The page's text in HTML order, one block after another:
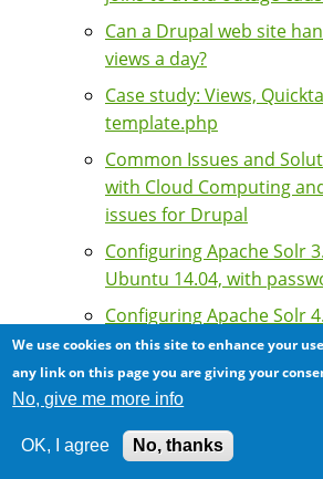
Can a Drupal web site
views a day?
Case study: Views,
template.php
Common Issues and
with Cloud Computing
issues for Drupal
Configuring Apache Solr
Ubuntu 14.04, with
Configuring Apache Solr
password authentication
Configuring Drupal with
memcached
Correct Client IP Address
We use cookies on this site to enhance your
any link on this page you are giving your
No, give me more info
OK, I agree No, thanks